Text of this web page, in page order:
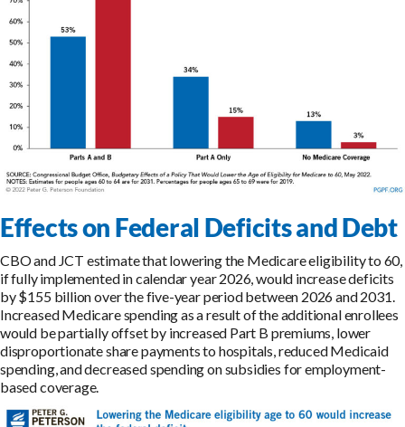
Effects on Federal Deficits and Debt
CBO and JCT estimate that lowering the Medicare eligibility to 60,
if fully implemented in calendar year 2026, would increase deficits
by $155 billion over the five-year period between 2026 and 2031.
Increased Medicare spending as a result of the additional enrollees
would be partially offset by increased Part B premiums, lower
disproportionate share payments to hospitals, reduced Medicaid
spending, and decreased spending on subsidies for employment-
based coverage.